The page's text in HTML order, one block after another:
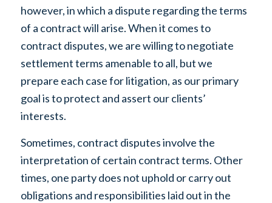
however, in which a dispute regarding the terms
of a contract will arise. When it comes to
contract disputes, we are willing to negotiate
settlement terms amenable to all, but we
prepare each case for litigation, as our primary
goal is to protect and assert our clients’
interests.
Sometimes, contract disputes involve the
interpretation of certain contract terms. Other
times, one party does not uphold or carry out
obligations and responsibilities laid out in the